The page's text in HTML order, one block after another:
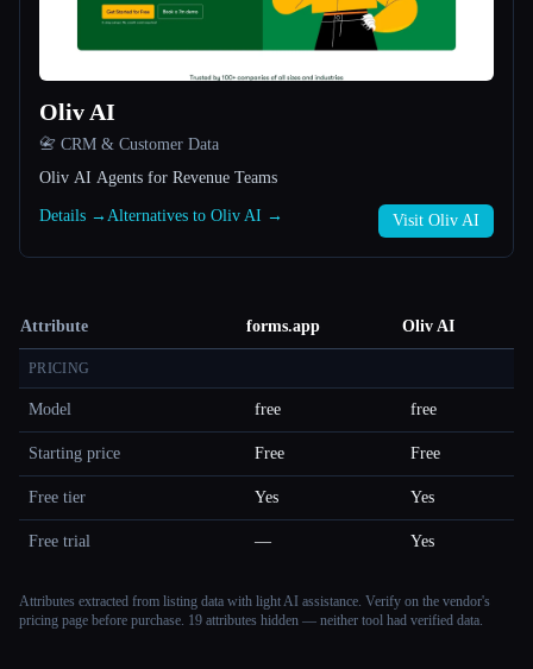
Oliv AI
📇 CRM & Customer Data
Oliv AI Agents for Revenue Teams
Details → Alternatives to Oliv AI → Visit Oliv AI
Attribute forms.app Oliv AI
PRICING
Model free free
Starting price Free Free
Free tier Yes Yes
Free trial — Yes
Attributes extracted from listing data with light AI assistance. Verify on the vendor's
pricing page before purchase. 19 attributes hidden — neither tool had verified data.